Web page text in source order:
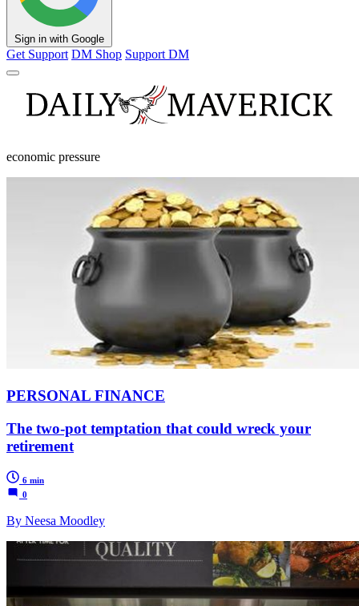
Sign in with Google
Get Support DM Shop Support DM
economic pressure
PERSONAL FINANCE
The two-pot temptation that could wreck your
retirement
6 min
0
By Neesa Moodley